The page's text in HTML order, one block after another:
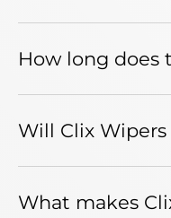
How long does
Will Clix
What makes